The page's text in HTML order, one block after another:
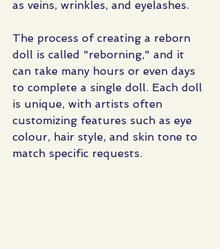
as veins, wrinkles, and eyelashes.
The process of creating a reborn
doll is called "reborning," and it
can take many hours or even days
to complete a single doll. Each doll
is unique, with artists often
customizing features such as eye
colour, hair style, and skin tone to
match specific requests.